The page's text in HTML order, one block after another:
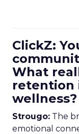
ClickZ:
What
retention
wellness?
Strougo: The
emotional